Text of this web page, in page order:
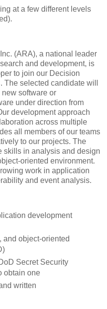
at a few different levels
(ARA), a national leader
and development, is
to join our Decision
selected candidate will
software or
under direction from
development approach
across multiple
all members of our teams
to our projects. The
skills in analysis and design
oriented environment.
work in application
and event analysis.
development
and object-oriented
Secret Security
obtain one
written